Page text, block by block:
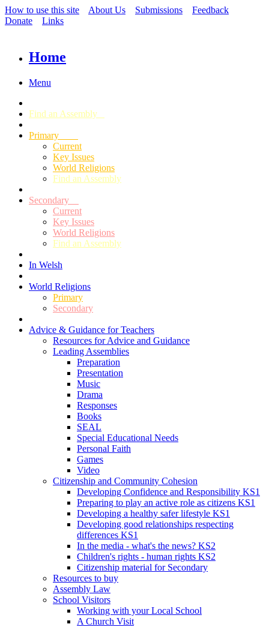
How to use this site About Us Submissions
Feedback
Donate
Links
Home
Menu
Find an Assembly
Primary
Current
Key Issues
World Religions
Find an Assembly
Secondary
Current
Key Issues
World Religions
Find an Assembly
In Welsh
World Religions
Primary
Secondary
Advice & Guidance for Teachers
Resources for Advice and Guidance
Leading Assemblies
Preparation
Presentation
Music
Drama
Responses
Books
SEAL
Special Educational Needs
Personal Faith
Games
Video
Citizenship and Community Cohesion
Developing Confidence and Responsibility KS1
Preparing to play an active role as citizens KS1
Developing a healthy safer lifestyle KS1
Developing good relationships respecting
differences KS1
In the media - what's the news? KS2
Children's rights - human rights KS2
Citizenship material for Secondary
Resources to buy
Assembly Law
School Visitors
Working with your Local School
A Church Visit